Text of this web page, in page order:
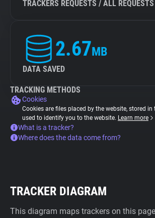
TRACKERS REQUESTS / ALL REQUESTS
2.67MB
DATA SAVED
TRACKING METHODS
Cookies
Cookies are files placed by the website, stored
used to identify you to the website. Learn more
What is a tracker?
Where does the data come from?
TRACKER DIAGRAM
This diagram maps trackers on this